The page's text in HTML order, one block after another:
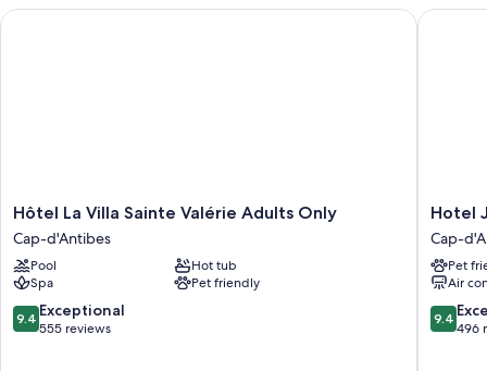
Extra conveniences in all rooms include:
Bathrooms with designer toiletries and hair dryers
Flat-screen TVs with premium channels
Private yards, wardrobes/closets, and electric kettles
Hôtel
La
Villa
Sainte
Valérie
Adults
Only
Hôtel La Villa Sainte Valérie Adults Only
Cap-d'Antibes
Pool
Hot tub
Spa
Pet friendly
9.4
out
9.4 Exceptional
555 reviews
Hôtel La Villa Sainte Valérie Adults Only
Hotel
Josse
Cap-
Hotel
Cap-
Pet
Air
9.4
out
9.4
496
Hotel